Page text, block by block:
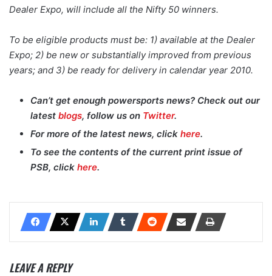
Dealer Expo, will include all the Nifty 50 winners.
To be eligible products must be: 1) available at the Dealer
Expo; 2) be new or substantially improved from previous
years; and 3) be ready for delivery in calendar year 2010.
Can’t get enough powersports news? Check out our
latest blogs, follow us on Twitter.
For more of the latest news, click here.
To see the contents of the current print issue of
PSB, click here.
LEAVE A REPLY